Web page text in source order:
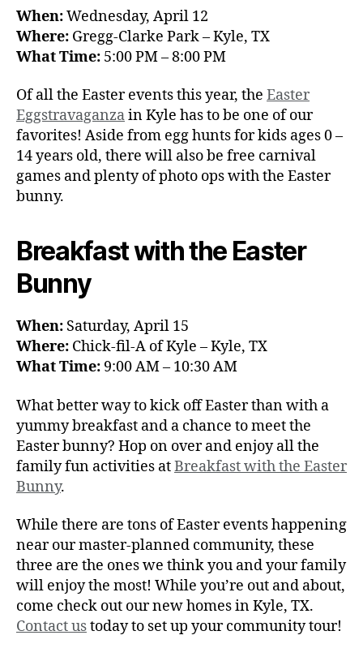
When:Wednesday, April 12
Where: Gregg-Clarke Park – Kyle, TX
What Time: 5:00 PM – 8:00 PM
Of all the Easter events this year, the Easter
Eggstravaganzain Kyle has to be one of our
favorites! Aside from egg hunts for kids ages 0 –
14 years old, there will also be free carnival
games and plenty of photo ops with the Easter
bunny.
Breakfast with the Easter
Bunny
When: Saturday, April 15
Where: Chick-fil-A of Kyle – Kyle, TX
What Time: 9:00 AM – 10:30 AM
What better way to kick off Easter than with a
yummy breakfast and a chance to meet the
Easter bunny? Hop on over and enjoy all the
family fun activities atBreakfast with the Easter
Bunny.
While there are tons of Easter events happening
near our master-planned community, these
three are the ones we think you and your family
will enjoy the most! While you’re out and about,
come check out our new homes in Kyle, TX.
Contact ustoday to set up your community tour!